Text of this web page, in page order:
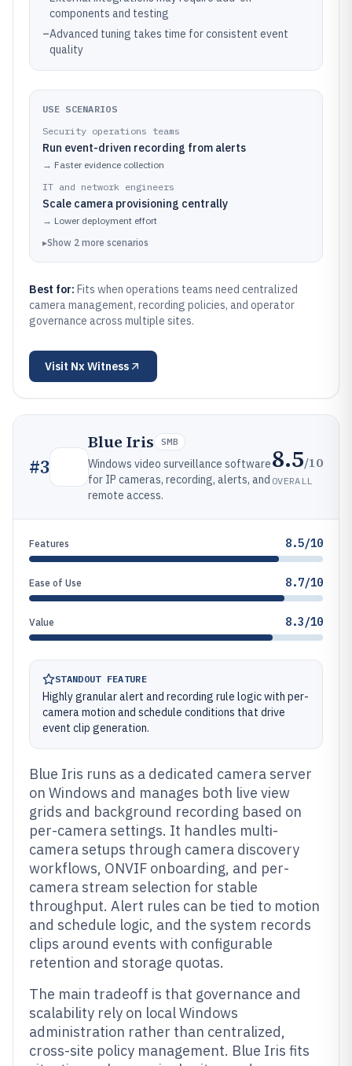
components and testing
–Advanced tuning takes time for consistent event
quality
USE SCENARIOS
Security operations teams
Run event-driven recording from alerts
→ Faster evidence collection
IT and network engineers
Scale camera provisioning centrally
→ Lower deployment effort
▸Show 2 more scenarios
Best for: Fits when operations teams need centralized
camera management, recording policies, and operator
governance across multiple sites.
Visit Nx Witness
#3
Blue Iris SMB
Windows video surveillance software
for IP cameras, recording, alerts, and
remote access.
8.5/10
OVERALL
Features 8.5/10
Ease of Use 8.7/10
Value 8.3/10
STANDOUT FEATURE
Highly granular alert and recording rule logic with per-
camera motion and schedule conditions that drive
event clip generation.
Blue Iris runs as a dedicated camera server
on Windows and manages both live view
grids and background recording based on
per-camera settings. It handles multi-
camera setups through camera discovery
workflows, ONVIF onboarding, and per-
camera stream selection for stable
throughput. Alert rules can be tied to motion
and schedule logic, and the system records
clips around events with configurable
retention and storage quotas.
The main tradeoff is that governance and
scalability rely on local Windows
administration rather than centralized,
cross-site policy management. Blue Iris fits